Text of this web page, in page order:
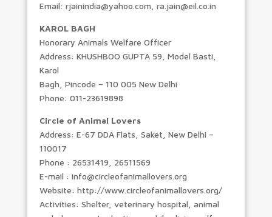
Email: rjainindia@yahoo.com, ra.jain@eil.co.in
KAROL BAGH
Honorary Animals Welfare Officer
Address: KHUSHBOO GUPTA 59, Model Basti,
Karol
Bagh, Pincode – 110 005 New Delhi
Phone: 011-23619898
Circle of Animal Lovers
Address: E-67 DDA Flats, Saket, New Delhi –
110017
Phone : 26531419, 26511569
E-mail : info@circleofanimallovers.org
Website: http://www.circleofanimallovers.org/
Activities: Shelter, veterinary hospital, animal